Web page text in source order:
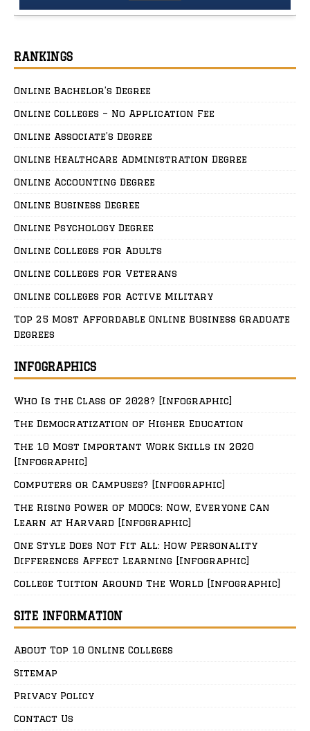
RANKINGS
Online Bachelor’s Degree
Online Colleges – No Application Fee
Online Associate’s Degree
Online Healthcare Administration Degree
Online Accounting Degree
Online Business Degree
Online Psychology Degree
Online Colleges for Adults
Online Colleges for Veterans
Online Colleges for Active Military
Top 25 Most Affordable Online Business Graduate
Degrees
INFOGRAPHICS
Who Is the Class of 2028? [Infographic]
The Democratization of Higher Education
The 10 Most Important Work Skills in 2020
[Infographic]
Computers or Campuses? [Infographic]
The Rising Power of MOOCs: Now, Everyone Can
Learn at Harvard [Infographic]
One Style Does Not Fit All: How Personality
Differences Affect Learning [Infographic]
College Tuition Around The World [Infographic]
SITE INFORMATION
About Top 10 Online Colleges
Sitemap
Privacy Policy
Contact Us